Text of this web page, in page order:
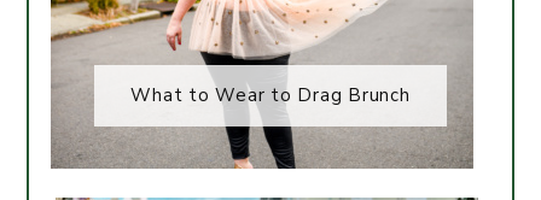
What to Wear to Drag Brunch